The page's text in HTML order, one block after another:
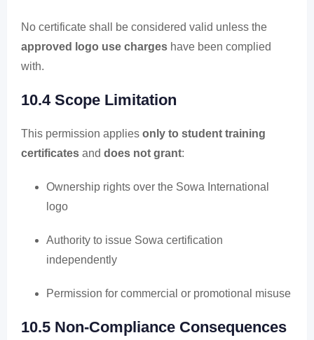
No certificate shall be considered valid unless the
approved logo use charges have been complied
with.
10.4 Scope Limitation
This permission applies only to student training
certificates and does not grant:
Ownership rights over the Sowa International
logo
Authority to issue Sowa certification
independently
Permission for commercial or promotional misuse
10.5 Non-Compliance Consequences